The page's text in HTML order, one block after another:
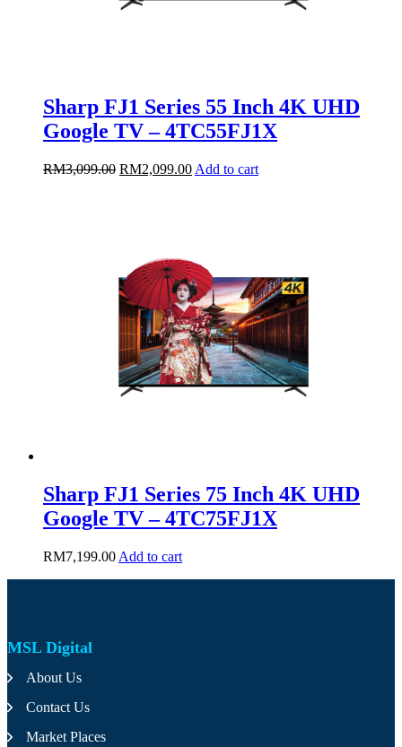
Sharp FJ1 Series 55 Inch 4K UHD
Google TV – 4TC55FJ1X
RM3,099.00 Original
RM2,099.00Current
Add to cart
Sharp FJ1 Series 75 Inch 4K UHD
Google TV – 4TC75FJ1X
RM7,199.00 Add to cart
MSL Digital
About Us
Contact Us
Market Places